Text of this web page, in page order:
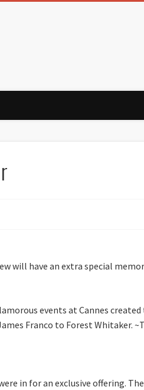
will have an extra special
events at Cannes
Franco to Forest Whitaker.
in for an exclusive offering.